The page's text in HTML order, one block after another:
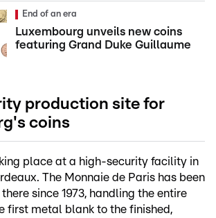
End of an era
Luxembourg unveils new coins
featuring Grand Duke Guillaume
production site for
coins
place at a high-security facility in
The Monnaie de Paris has been
since 1973, handling the entire
first metal blank to the finished,